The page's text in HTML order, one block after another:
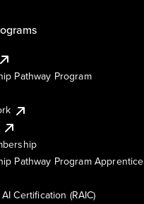
Pathway Program
Pathway Program Apprentice
Certification (RAIC)